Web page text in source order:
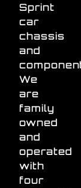
Sprint
car
chassis
and
We
are
family
owned
and
operated
with
four